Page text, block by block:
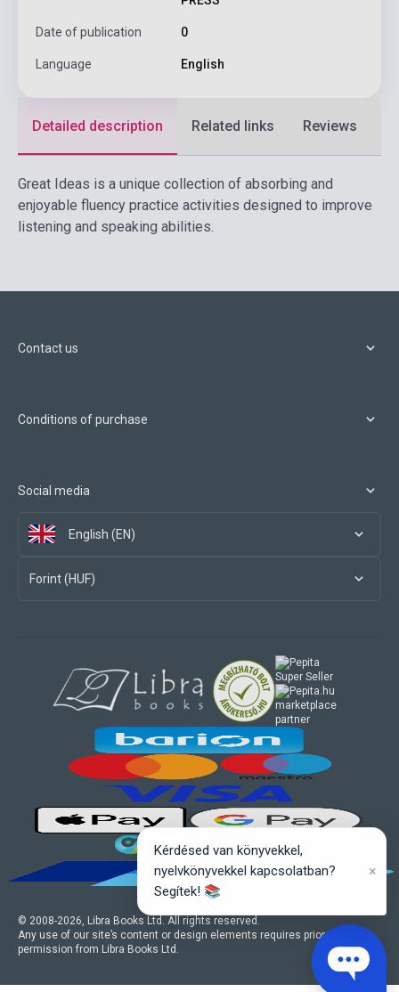
Date of publication 0
Language English
Detailed description Related links Reviews
Great Ideas is a unique collection of absorbing and
enjoyable fluency practice activities designed to improve
listening and speaking abilities.
Contact us
Conditions of purchase
Social media
English (EN)
Forint (HUF)
© 2008-2026 , Libra Books Ltd. All rights reserved.
Any use of our site’s content or design elements requires prior written
permission from Libra Books Ltd.
marketplace
partner
Kérdésed van könyvekkel,
nyelvkönyvekkel kapcsolatban?
Segítek! 📚
×